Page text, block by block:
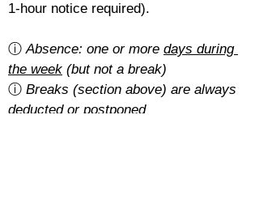
1-hour notice required).
ⓘ Absence: one or more days during
the week (but not a break)
ⓘ Breaks (section above) are always
deducted or postponed